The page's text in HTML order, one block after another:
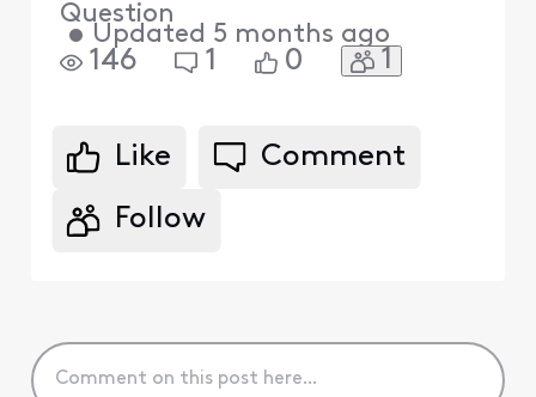
Question
• Updated 5 months ago
146 1 0 1
Like Comment
Follow